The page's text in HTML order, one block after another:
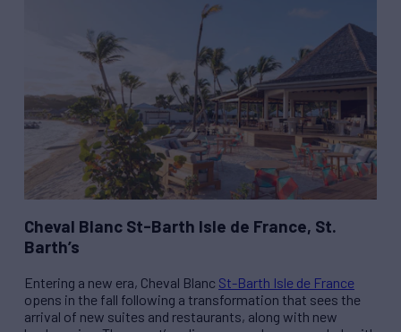
Cheval Blanc St-Barth Isle de France, St.
Barth’s
Entering a new era, Cheval Blanc St-Barth Isle de France
opens in the fall following a transformation that sees the
arrival of new suites and restaurants, along with new